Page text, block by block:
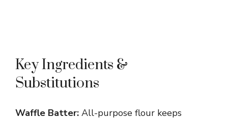
Key Ingredients &
Substitutions
Waffle Batter: All-purpose flour keeps